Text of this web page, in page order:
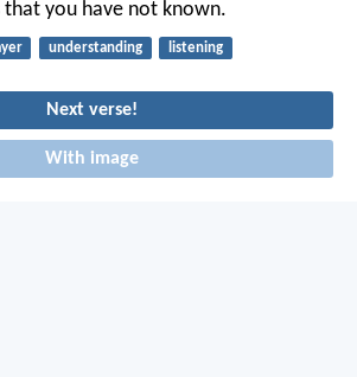
that you have not known.
understanding listening
Next verse!
With image